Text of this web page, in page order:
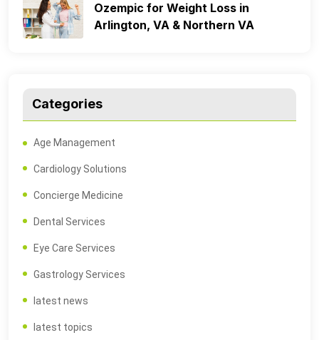
Ozempic for Weight Loss in
Arlington, VA & Northern VA
Categories
Age Management
Cardiology Solutions
Concierge Medicine
Dental Services
Eye Care Services
Gastrology Services
latest news
latest topics